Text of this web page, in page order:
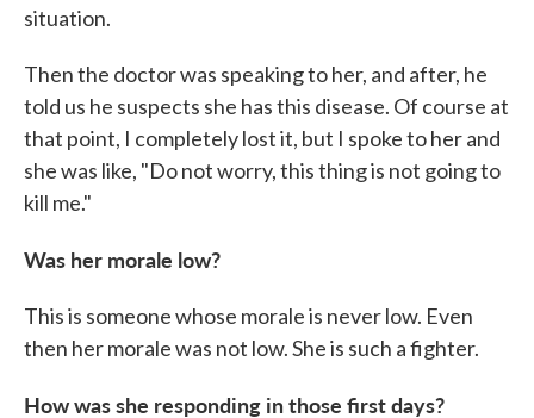
situation.
Then the doctor was speaking to her, and after, he
told us he suspects she has this disease. Of course at
that point, I completely lost it, but I spoke to her and
she was like, "Do not worry, this thing is not going to
kill me."
Was her morale low?
This is someone whose morale is never low. Even
then her morale was not low. She is such a fighter.
How was she responding in those first days?